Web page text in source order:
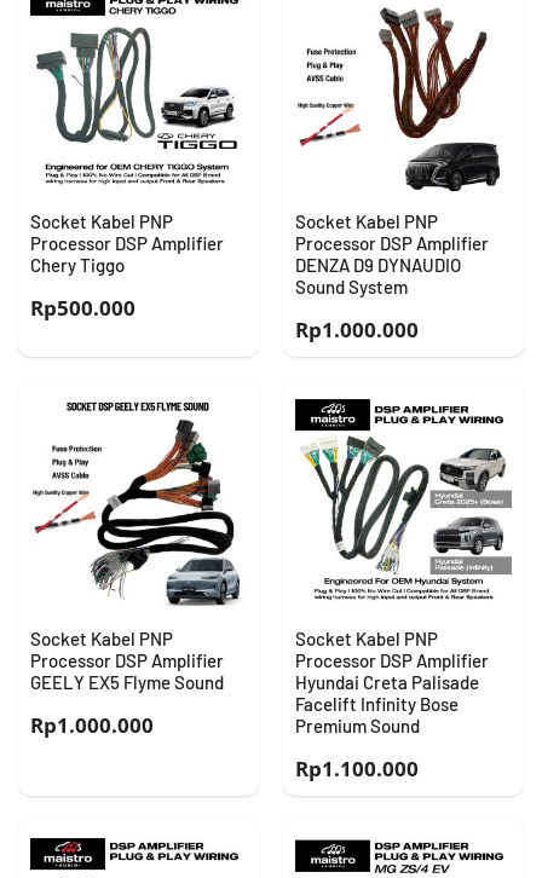
Socket Kabel PNP
Processor DSP Amplifier
Chery Tiggo
Rp500.000
Socket Kabel PNP
Processor DSP Amplifier
DENZA D9 DYNAUDIO
Sound System
Rp1.000.000
Socket Kabel PNP
Processor DSP Amplifier
GEELY EX5 Flyme Sound
Rp1.000.000
Socket Kabel PNP
Processor DSP Amplifier
Hyundai Creta Palisade
Facelift Infinity Bose
Premium Sound
Rp1.100.000